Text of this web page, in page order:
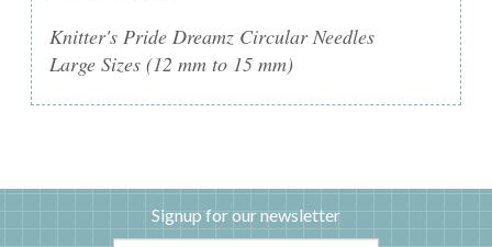
Knitter's Pride Dreamz Circular Needles
Large Sizes (12 mm to 15 mm)
Signup for our newsletter